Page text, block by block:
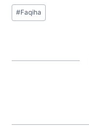
Post
Tags:
#Faqiha